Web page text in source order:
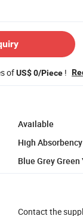
ofUS$ 0/Piece !
Available
High Absorbency
Blue Grey
Contact the